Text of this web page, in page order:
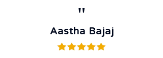
"
Aastha Bajaj